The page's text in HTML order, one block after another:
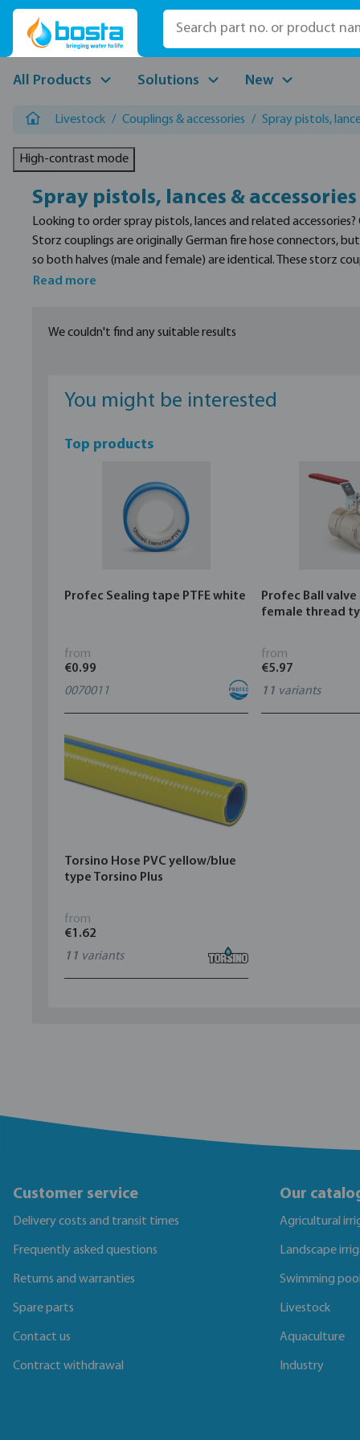
to main content
Skip to search
Skip to main navigation
All Products Solutions New
Livestock / Couplings & accessories / Spray pistols,
High-contrast mode
Spray pistols, lances & accessories
Looking to order spray pistols, lances and related
Storz couplings are originally German fire hose connectors,
so both halves (male and female) are identical. These storz
Read more
We couldn't find any suitable results
You might be interested
Top products
Profec Sealing tape PTFE white
from
€0.99
0070011
Profec Ball
female thread
from
€5.97
11 variants
Torsino Hose PVC yellow/blue
type Torsino Plus
from
€1.62
11 variants
Customer service
Delivery costs and transit times
Frequently asked questions
Returns and warranties
Spare parts
Contact us
Contract withdrawal
Our
Agricultural
Landscape
Swimming pool
Livestock
Aquaculture
Industry